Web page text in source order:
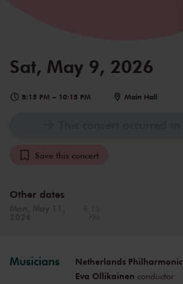
Sat, May 9, 2026
8:15 PM – 10:15 PM Main Hall
Save this concert
Other dates
Musicians
Netherlands Philharmonic
Eva Ollikainen conductor